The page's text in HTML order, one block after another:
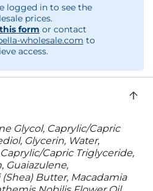
logged in to see the
prices.
this form or contact
wholesale.com to
access.
Glycol, Caprylic/Capric
Glycerin, Water,
Capric Triglyceride,
Guaiazulene,
Butter, Macadamia